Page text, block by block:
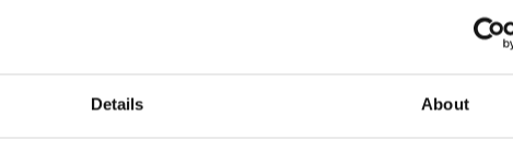
Details About
CHF344.50
Thomas Sabo Pendant Phoenix with Blue Stones